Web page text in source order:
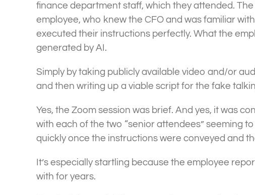
finance department staff, which they attended.
employee, who knew the CFO and was familiar
executed their instructions perfectly. What the
generated by AI.
Simply by taking publicly available video and/or
and then writing up a viable script for the fake
Yes, the Zoom session was brief. And yes, it was
with each of the two “senior attendees” seeming
quickly once the instructions were conveyed and
It’s especially startling because the employee
with for years.